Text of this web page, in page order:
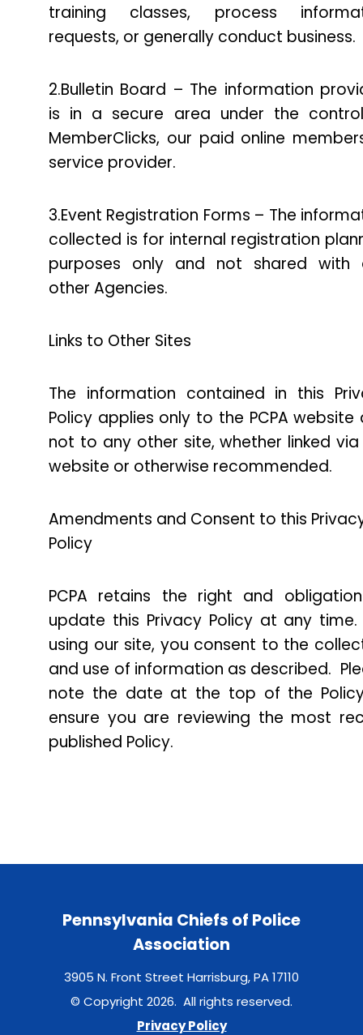
training classes, process
requests, or generally conduct business.
2.Bulletin Board – The information
is in a secure area under the
MemberClicks, our paid online
service provider.
3.Event Registration Forms – The
collected is for internal registration
purposes only and not shared with
other Agencies.
Links to Other Sites
The information contained in this
Policy applies only to the PCPA website
not to any other site, whether linked
website or otherwise recommended.
Amendments and Consent to this
Policy
PCPA retains the right and
update this Privacy Policy at any
using our site, you consent to the
and use of information as described.
note the date at the top of the
ensure you are reviewing the most
published Policy.
Pennsylvania Chiefs of Police
Association
3905 N. Front Street Harrisburg, PA 17110
© Copyright 2026. All rights reserved.
Privacy Policy